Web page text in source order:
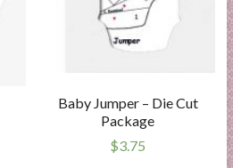
Baby Jumper – Die Cut
Package
$3.75